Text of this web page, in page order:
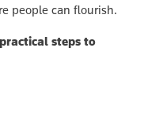
people can flourish.
steps to